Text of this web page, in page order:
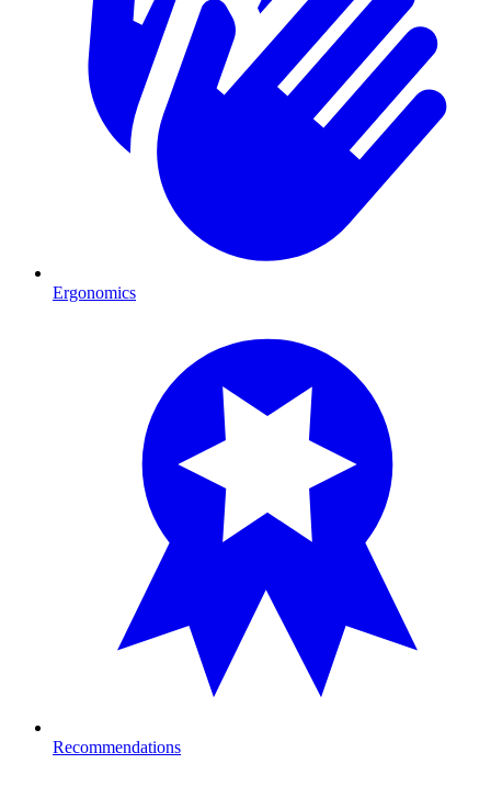
Ergonomics
Recommendations